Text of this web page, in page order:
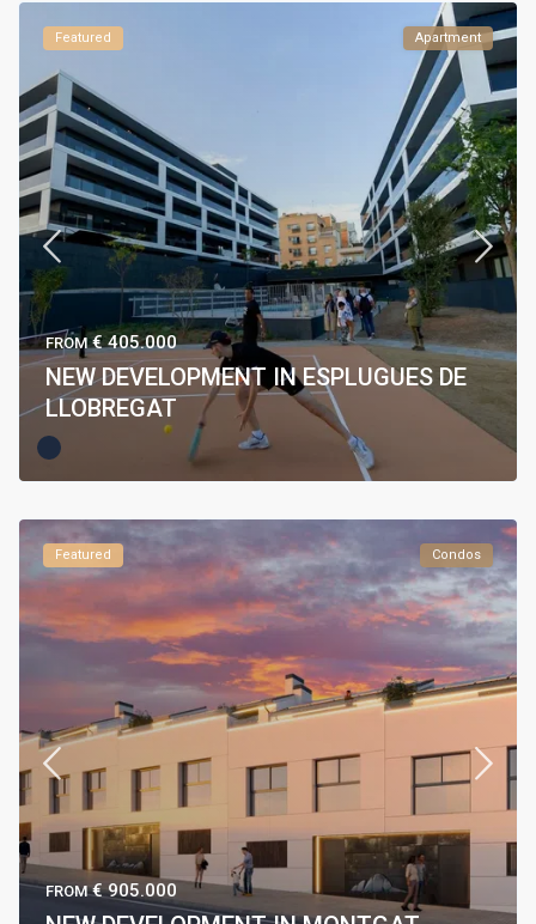
Featured Apartment
FROM€ 405.000
NEW DEVELOPMENT IN ESPLUGUES DE
LLOBREGAT
Featured Condos
FROM€ 905.000